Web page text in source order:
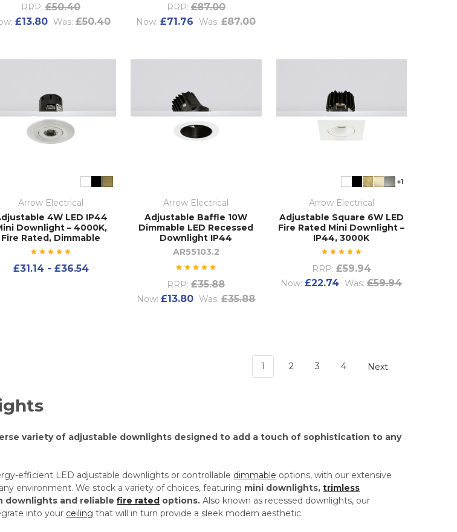
RRP: £50.40
£13.80 Was: £50.40
RRP: £87.00
Now:£71.76 Was: £87.00
Arrow Electrical
4W LED IP44
Downlight – 4000K,
Fire Rated, Dimmable
£31.14 - £36.54
Arrow Electrical
Adjustable Baffle 10W
Dimmable LED Recessed
Downlight IP44
AR55103.2
RRP: £35.88
Now:£13.80 Was: £35.88
+1
Arrow Electrical
Adjustable Square 6W LED
Fire Rated Mini Downlight –
IP44, 3000K
RRP: £59.94
Now:£22.74 Was: £59.94
1 2 3 4 Next
variety of adjustable downlights designed to add a touch of sophistication to any
efficient LED adjustable downlights or controllable dimmable options, with our extensive
environment. We stock a variety of choices, featuring mini downlights,trimless
downlights and reliablefire rated options. Also known as recessed downlights, our
into your ceiling that will in turn provide a sleek modern aesthetic.